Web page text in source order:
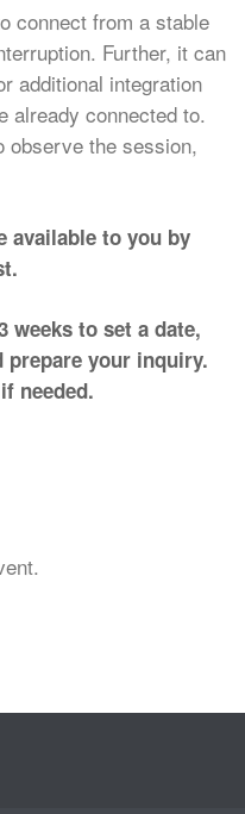
connect from a stable
Further, it can
additional integration
already connected to.
observe the session,
available to you by
weeks to set a date,
prepare your inquiry.
needed.